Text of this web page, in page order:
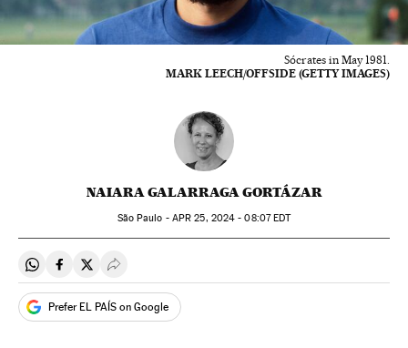
Sócrates in May 1981.
MARK LEECH/OFFSIDE (GETTY IMAGES)
NAIARA GALARRAGA GORTÁZAR
São Paulo - APR 25, 2024 - 08:07EDT
Share on Whatsapp
Share on Facebook
Share on Twitter
Desplegar Redes Sociales
Prefer EL PAÍS on Google